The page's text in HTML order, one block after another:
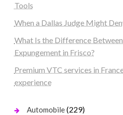
Tools
When a Dallas Judge Might
What Is the Difference
Expungement in Frisco?
Premium VTC services in
experience
Automobile(229)